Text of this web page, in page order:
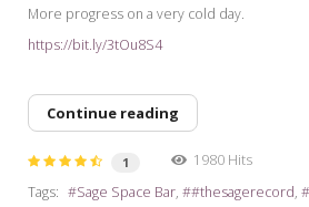
More progress on a very cold day.
https://bit.ly/3tOu8S4
Continue reading
1
1980 Hits
Tags:
Sage Space Bar #thesagerecord